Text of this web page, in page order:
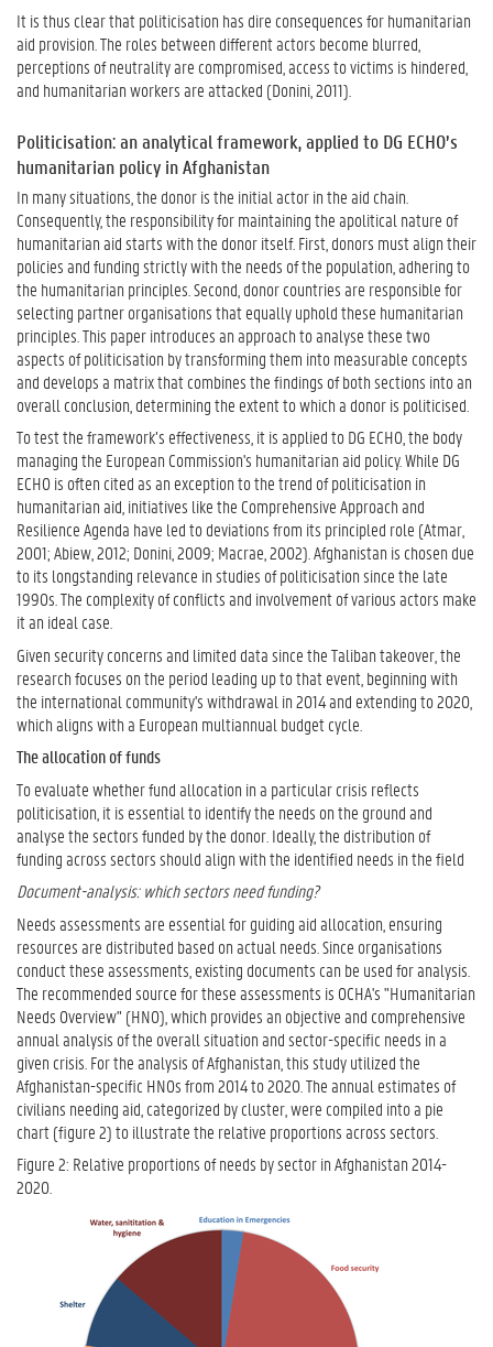
It is thus clear that politicisation has dire consequences for humanitarian
aid provision. The roles between different actors become blurred,
perceptions of neutrality are compromised, access to victims is hindered,
and humanitarian workers are attacked (Donini, 2011).
Politicisation: an analytical framework, applied to DG ECHO’s
humanitarian policy in Afghanistan
In many situations, the donor is the initial actor in the aid chain.
Consequently, the responsibility for maintaining the apolitical nature of
humanitarian aid starts with the donor itself. First, donors must align their
policies and funding strictly with the needs of the population, adhering to
the humanitarian principles. Second, donor countries are responsible for
selecting partner organisations that equally uphold these humanitarian
principles. This paper introduces an approach to analyse these two
aspects of politicisation by transforming them into measurable concepts
and develops a matrix that combines the findings of both sections into an
overall conclusion, determining the extent to which a donor is politicised.
To test the framework’s effectiveness, it is applied to DG ECHO, the body
managing the European Commission's humanitarian aid policy. While DG
ECHO is often cited as an exception to the trend of politicisation in
humanitarian aid, initiatives like the Comprehensive Approach and
Resilience Agenda have led to deviations from its principled role (Atmar,
2001; Abiew, 2012; Donini, 2009; Macrae, 2002). Afghanistan is chosen due
to its longstanding relevance in studies of politicisation since the late
1990s. The complexity of conflicts and involvement of various actors make
it an ideal case.
Given security concerns and limited data since the Taliban takeover, the
research focuses on the period leading up to that event, beginning with
the international community's withdrawal in 2014 and extending to 2020,
which aligns with a European multiannual budget cycle.
The allocation of funds
To evaluate whether fund allocation in a particular crisis reflects
politicisation, it is essential to identify the needs on the ground and
analyse the sectors funded by the donor. Ideally, the distribution of
funding across sectors should align with the identified needs in the field
Document-analysis: which sectors need funding?
Needs assessments are essential for guiding aid allocation, ensuring
resources are distributed based on actual needs. Since organisations
conduct these assessments, existing documents can be used for analysis.
The recommended source for these assessments is OCHA's "Humanitarian
Needs Overview" (HNO), which provides an objective and comprehensive
annual analysis of the overall situation and sector-specific needs in a
given crisis. For the analysis of Afghanistan, this study utilized the
Afghanistan-specific HNOs from 2014 to 2020. The annual estimates of
civilians needing aid, categorized by cluster, were compiled into a pie
chart (figure 2) to illustrate the relative proportions across sectors.
Figure 2: Relative proportions of needs by sector in Afghanistan 2014-
2020.